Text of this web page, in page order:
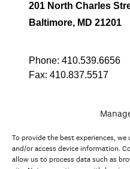
To provide the best experiences,
and/or access device information.
allow us to process data such as
201 North Charles
Baltimore, MD 21201
Phone: 410.539.6656
Fax: 410.837.5517
In partnership with